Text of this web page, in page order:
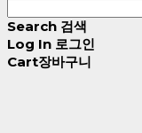
Search 검색
Log In 로그인
Cart장바구니